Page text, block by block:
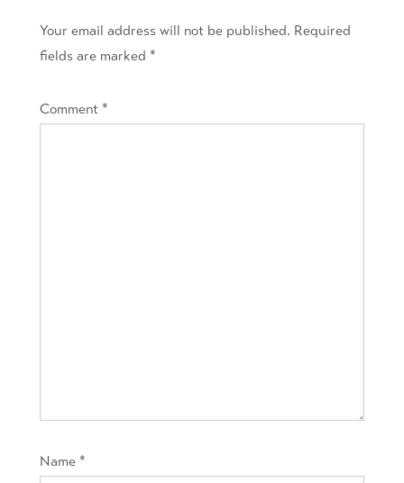
Your email address will not be published. Required
fields are marked *
Comment *
Name *